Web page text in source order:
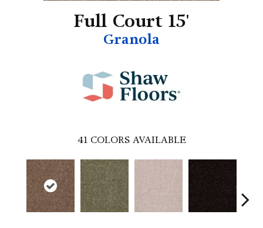
Full Court 15'
Granola
41 COLORS AVAILABLE